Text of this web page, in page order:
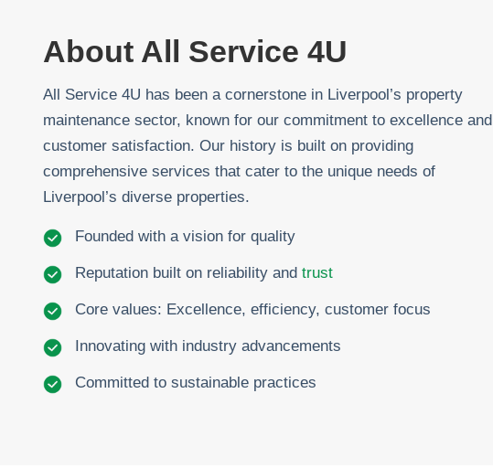
About All Service 4U
All Service 4U has been a cornerstone in Liverpool’s property
maintenance sector, known for our commitment to excellence and
customer satisfaction. Our history is built on providing
comprehensive services that cater to the unique needs of
Liverpool’s diverse properties.
Founded with a vision for quality
Reputation built on reliability and trust
Core values: Excellence, efficiency, customer focus
Innovating with industry advancements
Committed to sustainable practices